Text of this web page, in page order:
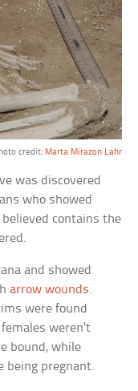
credit: Marta Mirazon Lahr
was discovered
who showed
contains the
and showed
arrow wounds.
were found
weren’t
bound, while
being pregnant.